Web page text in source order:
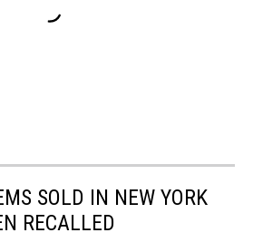
SOLD IN NEW YORK
RECALLED